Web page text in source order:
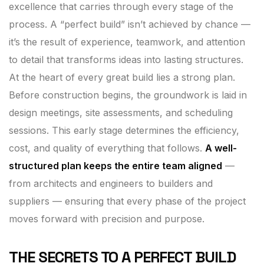
excellence that carries through every stage of the
process. A “perfect build” isn’t achieved by chance —
it’s the result of experience, teamwork, and attention
to detail that transforms ideas into lasting structures.
At the heart of every great build lies a strong plan.
Before construction begins, the groundwork is laid in
design meetings, site assessments, and scheduling
sessions. This early stage determines the efficiency,
cost, and quality of everything that follows. A well-
structured plan keeps the entire team aligned —
from architects and engineers to builders and
suppliers — ensuring that every phase of the project
moves forward with precision and purpose.
THE SECRETS TO A PERFECT BUILD